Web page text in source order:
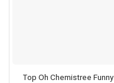
Top Oh Chemistree Funny